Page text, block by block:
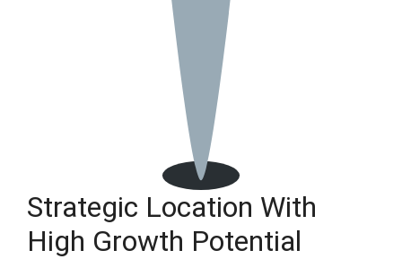
Strategic Location With
High Growth Potential